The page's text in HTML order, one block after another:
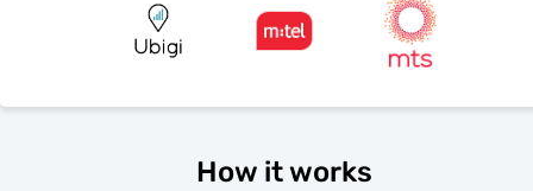
How it works